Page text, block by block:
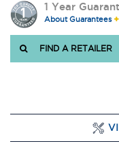
1 Year
About Guarantees
FIND A RETAILER